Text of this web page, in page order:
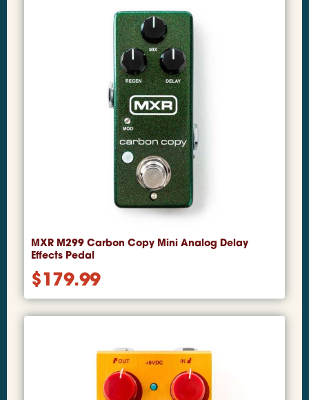
MXR M299 Carbon Copy Mini Analog Delay
Effects Pedal
$179.99